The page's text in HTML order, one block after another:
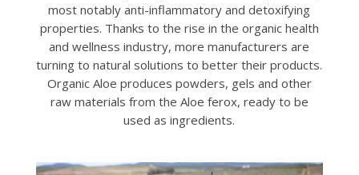
most notably anti-inflammatory and detoxifying
properties. Thanks to the rise in the organic health
and wellness industry, more manufacturers are
turning to natural solutions to better their products.
Organic Aloe produces powders, gels and other
raw materials from the Aloe ferox, ready to be
used as ingredients.